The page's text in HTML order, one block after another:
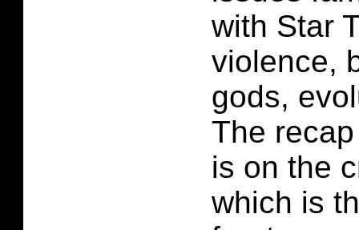
with Star
violence,
gods,
The
is on the
which is